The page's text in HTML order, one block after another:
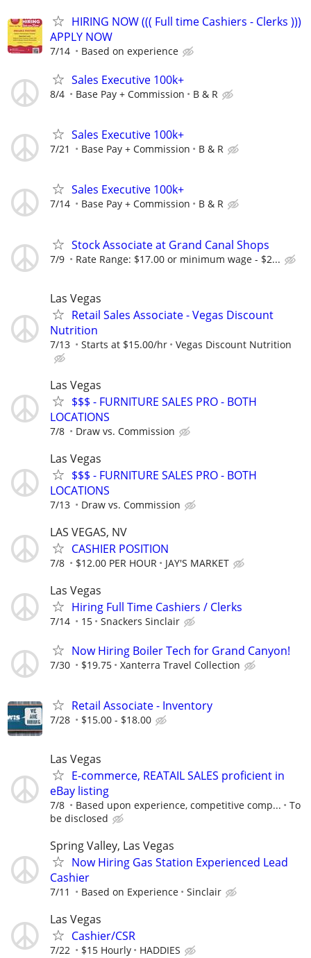
HIRING NOW ((( Full time Cashiers - Clerks )))
APPLY NOW
7/14 Based on experience
Sales Executive 100k+
8/4 Base Pay + Commission B & R
Sales Executive 100k+
7/21 Base Pay + Commission B & R
Sales Executive 100k+
7/14 Base Pay + Commission B & R
Stock Associate at Grand Canal Shops
7/9 Rate Range: $17.00 or minimum wage - $2...
Las Vegas
Retail Sales Associate - Vegas Discount
Nutrition
7/13 Starts at $15.00/hr Vegas Discount Nutrition
Las Vegas
$$$ - FURNITURE SALES PRO - BOTH
LOCATIONS
7/8 Draw vs. Commission
Las Vegas
$$$ - FURNITURE SALES PRO - BOTH
LOCATIONS
7/13 Draw vs. Commission
LAS VEGAS, NV
CASHIER POSITION
7/8 $12.00 PER HOUR JAY'S MARKET
Las Vegas
Hiring Full Time Cashiers / Clerks
7/14 15 Snackers Sinclair
Now Hiring Boiler Tech for Grand Canyon!
7/30 $19.75 Xanterra Travel Collection
Retail Associate - Inventory
7/28 $15.00 - $18.00
Las Vegas
E-commerce, REATAIL SALES proficient in
eBay listing
7/8 Based upon experience, competitive comp...
To
be disclosed
Spring Valley, Las Vegas
Now Hiring Gas Station Experienced Lead
Cashier
7/11 Based on Experience Sinclair
Las Vegas
Cashier/CSR
7/22 $15 Hourly HADDIES